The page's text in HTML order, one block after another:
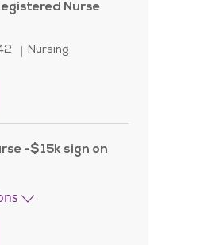
Nurse
Category
Nursing
-$15k sign on